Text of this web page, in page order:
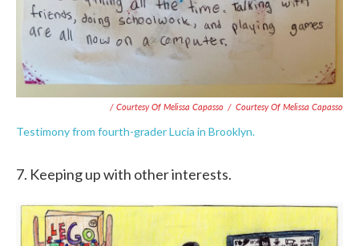
/ Courtesy Of Melissa Capasso / Courtesy Of Melissa Capasso
Testimony from fourth-grader Lucia in Brooklyn.
7. Keeping up with other interests.